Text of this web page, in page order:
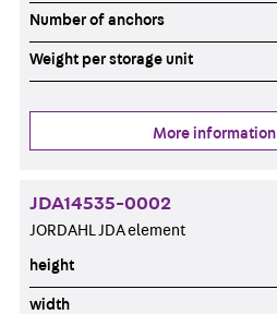
Number of anchors
Weight per storage unit
More information
JDA14535-0002
JORDAHL JDA element
height
width